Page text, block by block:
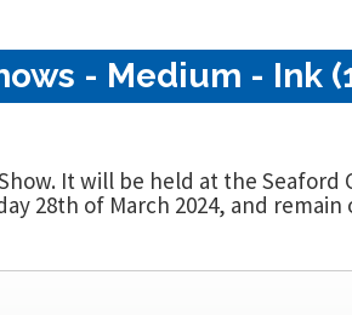
- Medium - Ink
It will be held at the
28th of March 2024, and remain